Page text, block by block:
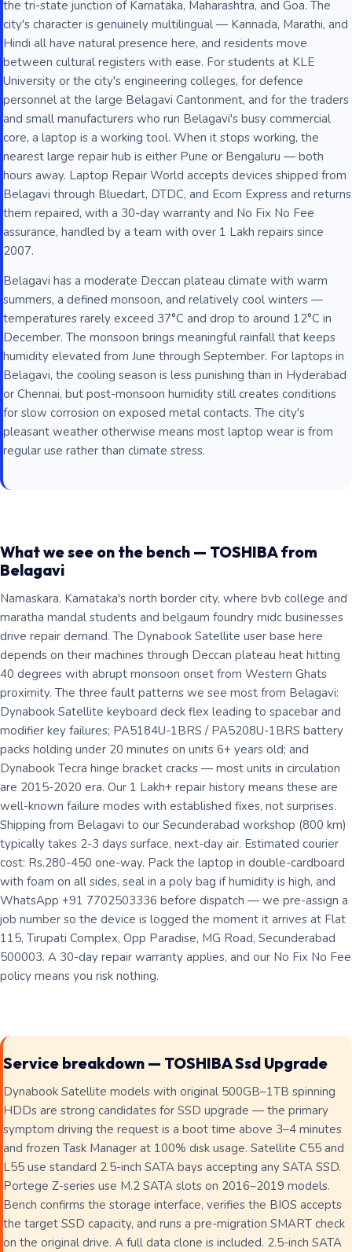
the tri-state junction of Karnataka, Maharashtra, and Goa. The
city's character is genuinely multilingual — Kannada, Marathi, and
Hindi all have natural presence here, and residents move
between cultural registers with ease. For students at KLE
University or the city's engineering colleges, for defence
personnel at the large Belagavi Cantonment, and for the traders
and small manufacturers who run Belagavi's busy commercial
core, a laptop is a working tool. When it stops working, the
nearest large repair hub is either Pune or Bengaluru — both
hours away. Laptop Repair World accepts devices shipped from
Belagavi through Bluedart, DTDC, and Ecom Express and returns
them repaired, with a 30-day warranty and No Fix No Fee
assurance, handled by a team with over 1 Lakh repairs since
2007.
Belagavi has a moderate Deccan plateau climate with warm
summers, a defined monsoon, and relatively cool winters —
temperatures rarely exceed 37°C and drop to around 12°C in
December. The monsoon brings meaningful rainfall that keeps
humidity elevated from June through September. For laptops in
Belagavi, the cooling season is less punishing than in Hyderabad
or Chennai, but post-monsoon humidity still creates conditions
for slow corrosion on exposed metal contacts. The city's
pleasant weather otherwise means most laptop wear is from
regular use rather than climate stress.
What we see on the bench — TOSHIBA from
Belagavi
Namaskara. Karnataka's north border city, where bvb college and
maratha mandal students and belgaum foundry midc businesses
drive repair demand. The Dynabook Satellite user base here
depends on their machines through Deccan plateau heat hitting
40 degrees with abrupt monsoon onset from Western Ghats
proximity. The three fault patterns we see most from Belagavi:
Dynabook Satellite keyboard deck flex leading to spacebar and
modifier key failures; PA5184U-1BRS / PA5208U-1BRS battery
packs holding under 20 minutes on units 6+ years old; and
Dynabook Tecra hinge bracket cracks — most units in circulation
are 2015-2020 era. Our 1 Lakh+ repair history means these are
well-known failure modes with established fixes, not surprises.
Shipping from Belagavi to our Secunderabad workshop (800 km)
typically takes 2-3 days surface, next-day air. Estimated courier
cost: Rs.280-450 one-way. Pack the laptop in double-cardboard
with foam on all sides, seal in a poly bag if humidity is high, and
WhatsApp +91 7702503336 before dispatch — we pre-assign a
job number so the device is logged the moment it arrives at Flat
115, Tirupati Complex, Opp Paradise, MG Road, Secunderabad
500003. A 30-day repair warranty applies, and our No Fix No Fee
policy means you risk nothing.
Service breakdown — TOSHIBA Ssd Upgrade
Dynabook Satellite models with original 500GB–1TB spinning
HDDs are strong candidates for SSD upgrade — the primary
symptom driving the request is a boot time above 3–4 minutes
and frozen Task Manager at 100% disk usage. Satellite C55 and
L55 use standard 2.5-inch SATA bays accepting any SATA SSD.
Portege Z-series use M.2 SATA slots on 2016–2019 models.
Bench confirms the storage interface, verifies the BIOS accepts
the target SSD capacity, and runs a pre-migration SMART check
on the original drive. A full data clone is included. 2.5-inch SATA